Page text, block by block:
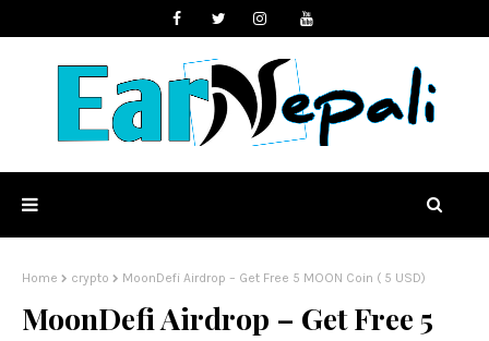
Home crypto MoonDefi Airdrop – Get Free 5 MOON Coin ( 5 USD)
MoonDefi Airdrop – Get Free 5